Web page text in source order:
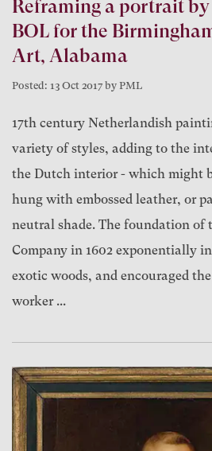
Reframing a portrait
BOL for the
Art, Alabama
Posted: 13 Oct 2017 by PML
17th century Netherlandish
variety of styles, adding to the
the Dutch interior - which might
hung with embossed leather, or
neutral shade. The foundation of
Company in 1602 exponentially
exotic woods, and encouraged
worker ...